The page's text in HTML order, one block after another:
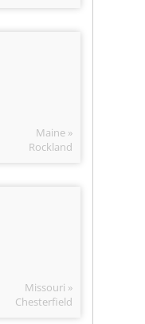
Maine »
Rockland
Missouri »
Chesterfield